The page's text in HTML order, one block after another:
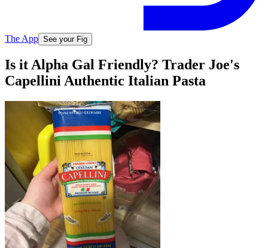
The App See your Fig
Is it Alpha Gal Friendly? Trader Joe's
Capellini Authentic Italian Pasta